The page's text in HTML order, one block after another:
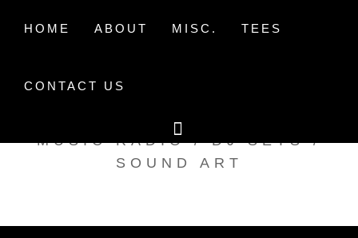
HOME ABOUT MISC. TEES
CONTACT US
TAK TENT RADIO
MUSIC RADIO / DJ SETS /
SOUND ART